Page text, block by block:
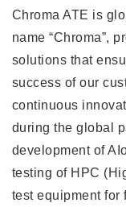
Chroma ATE is
name “Chroma”,
solutions that
success of our
continuous
during the global
development of
testing of HPC
test equipment for